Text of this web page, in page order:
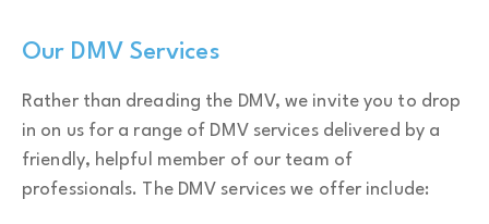
Our DMV Services
Rather than dreading the DMV, we invite you to drop
in on us for a range of DMV services delivered by a
friendly, helpful member of our team of
professionals. The DMV services we offer include: